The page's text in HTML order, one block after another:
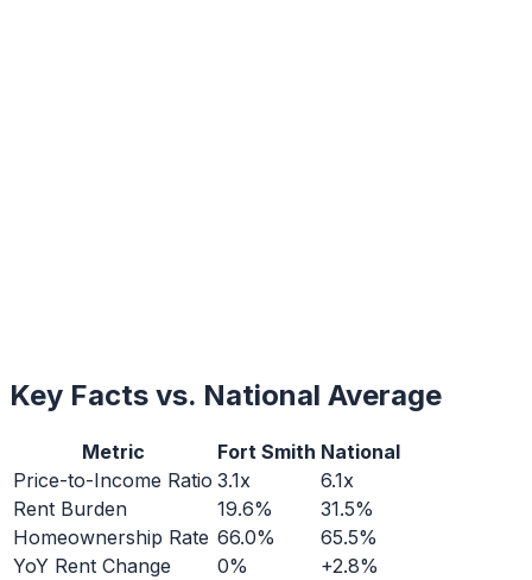
Key Facts vs. National Average
Metric Fort Smith National
Price-to-Income Ratio 3.1x
6.1x
Rent Burden
19.6%
31.5%
Homeownership Rate 66.0%
65.5%
YoY Rent Change
0%
+2.8%